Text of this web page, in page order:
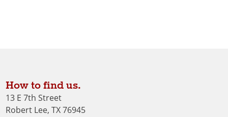
How to find us.
13 E 7th Street
Robert Lee, TX 76945